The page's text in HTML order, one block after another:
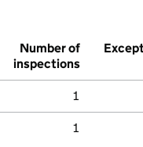
Number of
inspections
1
1